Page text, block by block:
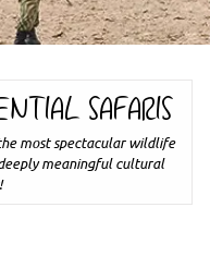
SAFARIS
most spectacular wildlife
meaningful cultural